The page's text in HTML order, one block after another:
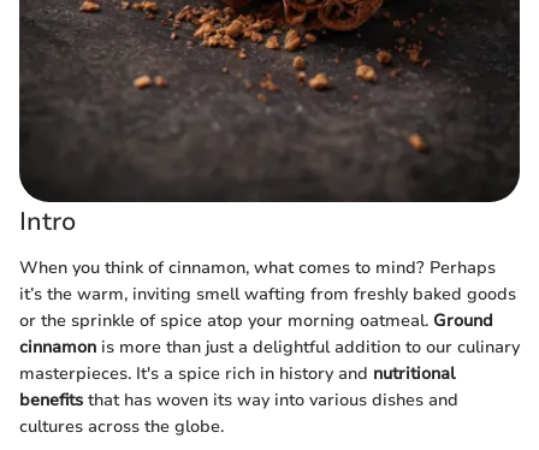
Intro
When you think of cinnamon, what comes to mind? Perhaps
it’s the warm, inviting smell wafting from freshly baked goods
or the sprinkle of spice atop your morning oatmeal. Ground
cinnamon is more than just a delightful addition to our culinary
masterpieces. It's a spice rich in history and nutritional
benefits that has woven its way into various dishes and
cultures across the globe.